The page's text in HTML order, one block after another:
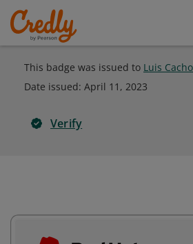
This badge was issued to Luis
Date issued: April 11, 2023
Verify